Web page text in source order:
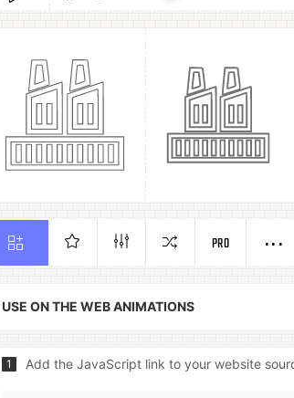
PRO
USE ON THE WEB ANIMATIONS
1 Add the JavaScript link to your website